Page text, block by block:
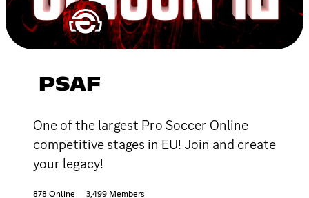
PSAF
One of the largest Pro Soccer Online
competitive stages in EU! Join and create
your legacy!
878 Online 3,499 Members